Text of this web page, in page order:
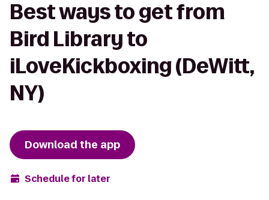
Best ways to get from
Bird Library to
iLoveKickboxing (DeWitt,
NY)
Download the app
Schedule for later